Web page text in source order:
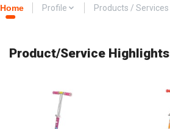
Home Profile Products / Services
Product/Service Highlights